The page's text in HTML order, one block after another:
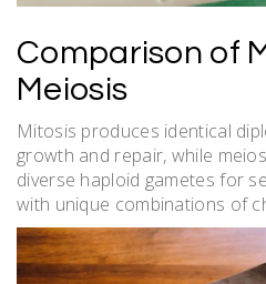
Comparison of
Meiosis
Mitosis produces identical
growth and repair, while
diverse haploid gametes for
with unique combinations of